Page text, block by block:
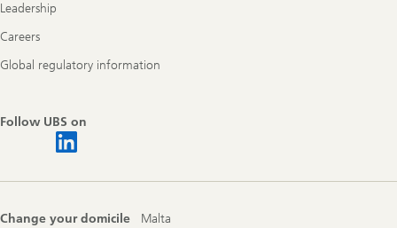
Leadership
Careers
Global regulatory information
Follow UBS on
Change your domicile
Malta